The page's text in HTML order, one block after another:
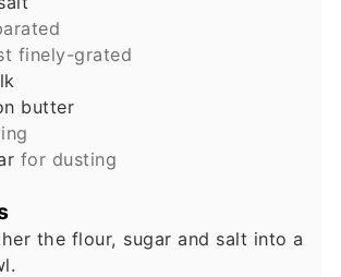
finely-grated
butter
for dusting
the flour, sugar and salt into a